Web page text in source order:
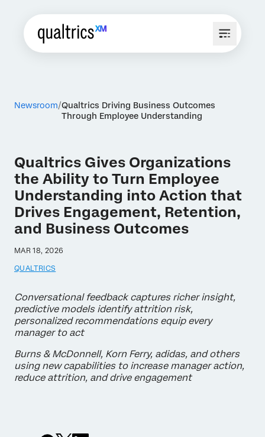
Newsroom Qualtrics Driving Business Outcomes
Through Employee Understanding
Qualtrics Gives Organizations
the Ability to Turn Employee
Understanding into Action that
Drives Engagement, Retention,
and Business Outcomes
MAR 18, 2026
QUALTRICS
Conversational feedback captures richer insight,
predictive models identify attrition risk,
personalized recommendations equip every
manager to act
Burns & McDonnell, Korn Ferry, adidas, and others
using new capabilities to increase manager action,
reduce attrition, and drive engagement